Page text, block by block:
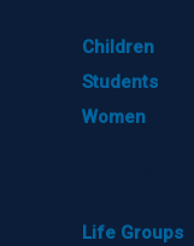
Children
Students
Women
Life Groups